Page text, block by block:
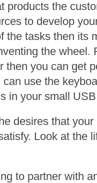
products the
to develop
the tasks then its
the wheel.
then you can get
can use the
in your small
desires that
Look at the
to partner with